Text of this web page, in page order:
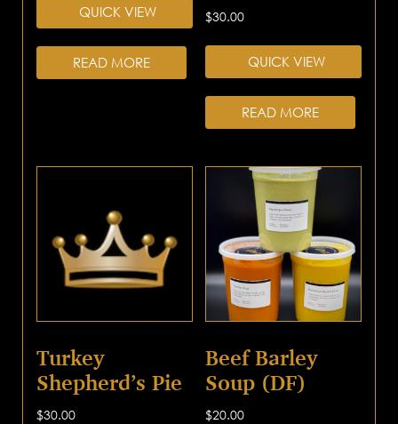
QUICK VIEW
READ MORE
$30.00
QUICK VIEW
READ MORE
Turkey
Shepherd’s Pie
$30.00
Beef Barley
Soup (DF)
$20.00